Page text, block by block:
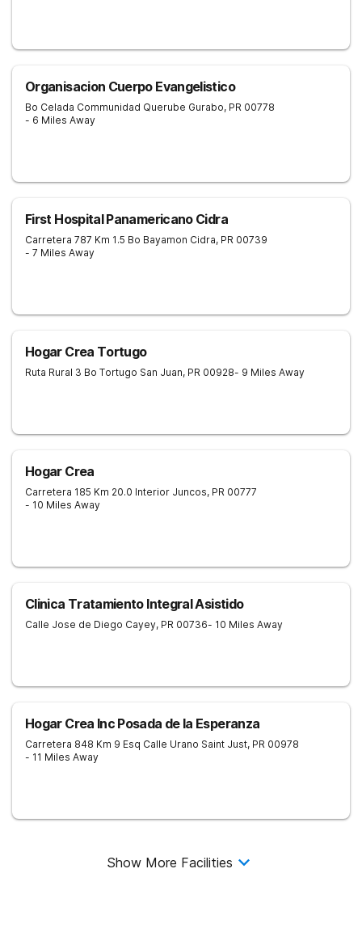
Organisacion Cuerpo Evangelistico
Bo Celada Communidad Querube Gurabo, PR 00778
- 6 Miles Away
First Hospital Panamericano Cidra
Carretera 787 Km 1.5 Bo Bayamon Cidra, PR 00739
- 7 Miles Away
Hogar Crea Tortugo
Ruta Rural 3 Bo Tortugo San Juan, PR 00928- 9 Miles Away
Hogar Crea
Carretera 185 Km 20.0 Interior Juncos, PR 00777
- 10 Miles Away
Clinica Tratamiento Integral Asistido
Calle Jose de Diego Cayey, PR 00736- 10 Miles Away
Hogar Crea Inc Posada de la Esperanza
Carretera 848 Km 9 Esq Calle Urano Saint Just, PR 00978
- 11 Miles Away
Show More Facilities